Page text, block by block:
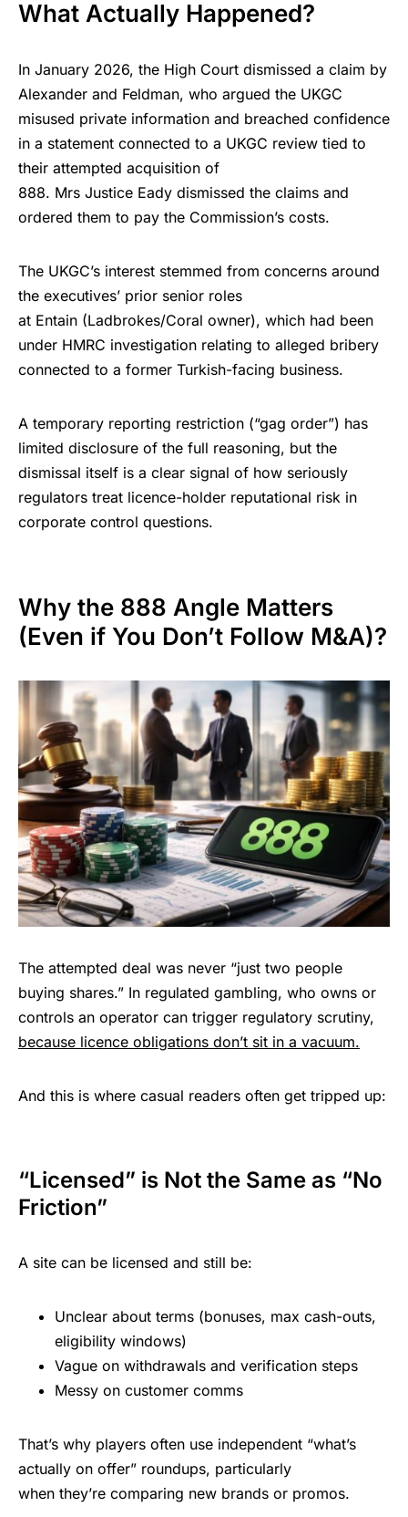
What Actually Happened?
In January 2026, the High Court dismissed a claim by
Alexander and Feldman, who argued the UKGC
misused private information and breached confidence
in a statement connected to a UKGC review tied to
their attempted acquisition of
888. Mrs Justice Eady dismissed the claims and
ordered them to pay the Commission’s costs.
The UKGC’s interest stemmed from concerns around
the executives’ prior senior roles
at Entain (Ladbrokes/Coral owner), which had been
under HMRC investigation relating to alleged bribery
connected to a former Turkish-facing business.
A temporary reporting restriction (“gag order”) has
limited disclosure of the full reasoning, but the
dismissal itself is a clear signal of how seriously
regulators treat licence-holder reputational risk in
corporate control questions.
Why the 888 Angle Matters
(Even if You Don’t Follow M&A)?
The attempted deal was never “just two people
buying shares.” In regulated gambling, who owns or
controls an operator can trigger regulatory scrutiny,
because licence obligations don’t sit in a vacuum.
And this is where casual readers often get tripped up:
“Licensed” is Not the Same as “No
Friction”
A site can be licensed and still be:
Unclear about terms (bonuses, max cash-outs,
eligibility windows)
Vague on withdrawals and verification steps
Messy on customer comms
That’s why players often use independent “what’s
actually on offer” roundups, particularly
when they’re comparing new brands or promos.